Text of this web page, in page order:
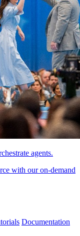
agents.
with our on-demand
Documentation